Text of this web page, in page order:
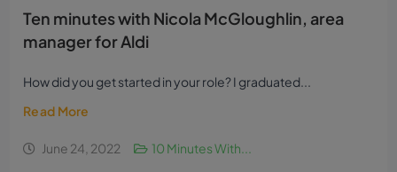
Ten minutes with Nicola McGloughlin, area
manager for Aldi
How did you get started in your role? I graduated...
Read More
June 24, 2022 10 Minutes With...